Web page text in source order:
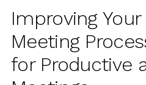
Improving
Meeting
for Productive